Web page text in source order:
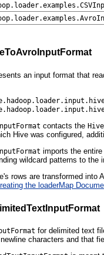
an input format that
contacts the
Hive was configured,
imports the
wildcard patterns to the
rows are transformed into
the loaderMap
for delimited text
characters and that